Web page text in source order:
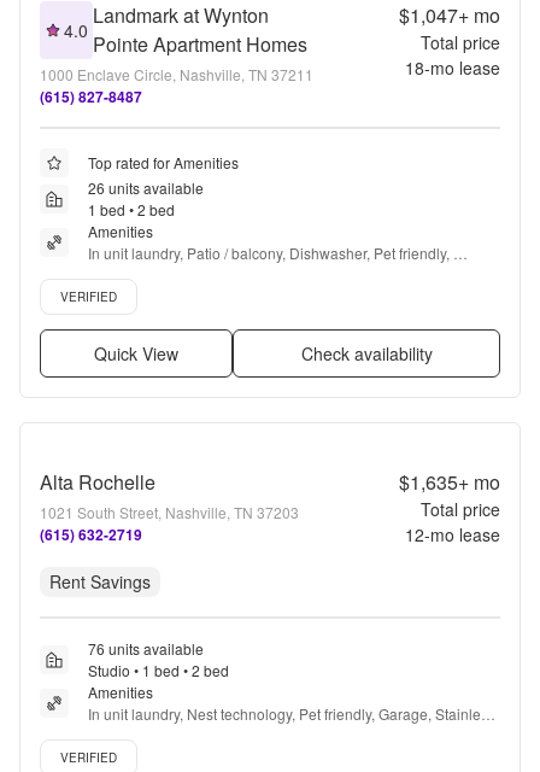
4.0
Landmark at Wynton
Pointe Apartment Homes
1000 Enclave Circle, Nashville, TN 37211
(615) 827-8487
$1,047+mo
Total price
18-mo lease
Top rated for Amenities
26 units available
1 bed • 2 bed
Amenities
In unit laundry, Patio / balcony, Dishwasher, Pet friendly,
Parking, Walk in closets + more
Verified listing
VERIFIED
Quick View Check availability
Alta Rochelle
1021 South Street, Nashville, TN 37203
(615) 632-2719
$1,635+mo
Total price
12-mo lease
Rent Savings
76 units available
Studio • 1 bed • 2 bed
Amenities
In unit laundry, Nest technology, Pet friendly, Garage, Stainless
steel, 24hr gym + more
Verified listing
VERIFIED